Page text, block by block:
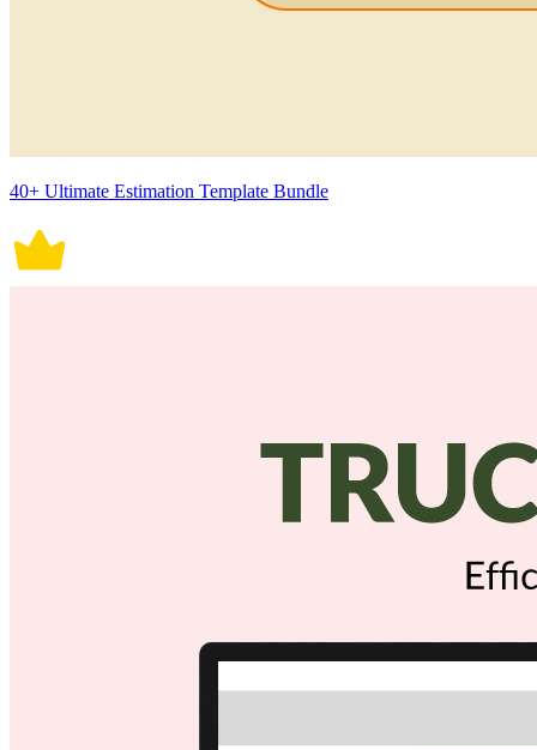
40+ Ultimate Estimation Template Bundle